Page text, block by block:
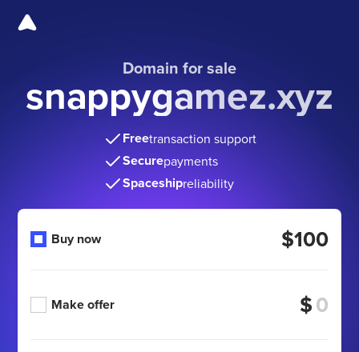
Domain for sale
snappygamez.xyz
Freetransaction support
Securepayments
Spaceshipreliability
Buy now $100
Make offer $